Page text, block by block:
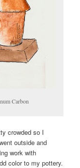
Carbon
crowded so I
outside and
work with
color to my pottery.